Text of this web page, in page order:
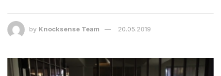
by Knocksense Team 20.05.2019